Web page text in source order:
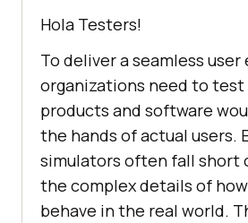
Hola Testers!
To deliver a seamless user
organizations need to
products and software
the hands of actual users.
simulators often fall short
the complex details of
behave in the real world.